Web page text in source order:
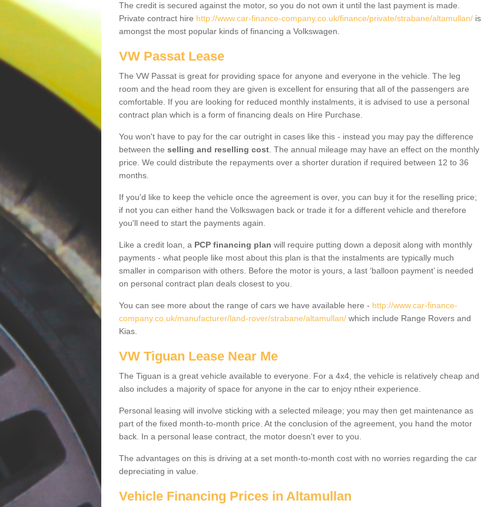
The credit is secured against the motor, so you do not own it until the last payment is made.
Private contract hire http://www.car-finance-company.co.uk/finance/private/strabane/altamullan/ is
amongst the most popular kinds of financing a Volkswagen.
VW Passat Lease
The VW Passat is great for providing space for anyone and everyone in the vehicle. The leg
room and the head room they are given is excellent for ensuring that all of the passengers are
comfortable. If you are looking for reduced monthly instalments, it is advised to use a personal
contract plan which is a form of financing deals on Hire Purchase.
You won't have to pay for the car outright in cases like this - instead you may pay the difference
between the selling and reselling cost . The annual mileage may have an effect on the monthly
price. We could distribute the repayments over a shorter duration if required between 12 to 36
months.
If you'd like to keep the vehicle once the agreement is over, you can buy it for the reselling price;
if not you can either hand the Volkswagen back or trade it for a different vehicle and therefore
you'll need to start the payments again.
Like a credit loan, a PCP financing plan will require putting down a deposit along with monthly
payments - what people like most about this plan is that the instalments are typically much
smaller in comparison with others. Before the motor is yours, a last ‘balloon payment’ is needed
on personal contract plan deals closest to you.
You can see more about the range of cars we have available here - http://www.car-finance-
company.co.uk/manufacturer/land-rover/strabane/altamullan/ which include Range Rovers and
Kias.
VW Tiguan Lease Near Me
The Tiguan is a great vehicle available to everyone. For a 4x4, the vehicle is relatively cheap and
also includes a majority of space for anyone in the car to enjoy ntheir experience.
Personal leasing will involve sticking with a selected mileage; you may then get maintenance as
part of the fixed month-to-month price. At the conclusion of the agreement, you hand the motor
back. In a personal lease contract, the motor doesn't ever to you.
The advantages on this is driving at a set month-to-month cost with no worries regarding the car
depreciating in value.
Vehicle Financing Prices in Altamullan